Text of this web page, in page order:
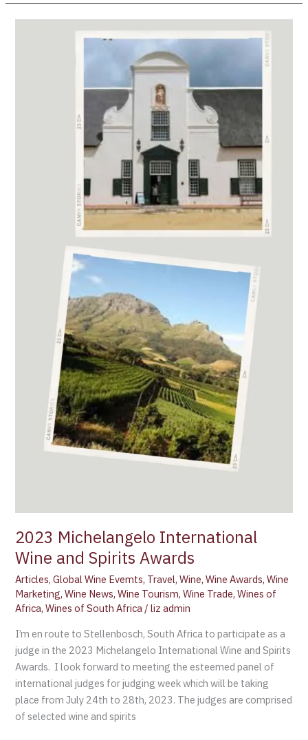
2023 Michelangelo International
Wine and Spirits Awards
Articles,Global Wine Evemts, Travel,Wine,Wine Awards,Wine
Marketing,Wine News,Wine Tourism,Wine Trade,Wines of
Africa,Wines of South Africa /liz admin
I’m en route to Stellenbosch, South Africa to participate as a
judge in the 2023 Michelangelo International Wine and Spirits
Awards. I look forward to meeting the esteemed panel of
international judges for judging week which will be taking
place from July 24th to 28th, 2023. The judges are comprised
of selected wine and spirits